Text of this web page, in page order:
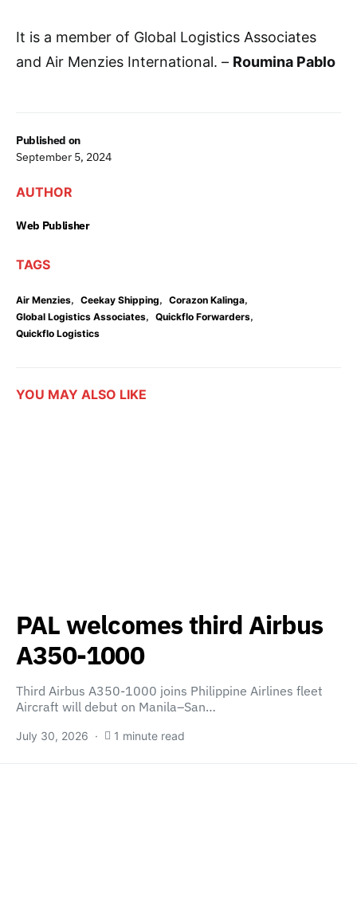
Published on
September 5, 2024
AUTHOR
Web Publisher
TAGS
Air Menzies, Ceekay Shipping, Corazon Kalinga,
Global Logistics Associates, Quickflo Forwarders,
Quickflo Logistics
It is a member of Global Logistics Associates
and Air Menzies International. – Roumina Pablo
YOU MAY ALSO LIKE
PAL welcomes third Airbus
A350-1000
Third Airbus A350-1000 joins Philippine Airlines fleet
Aircraft will debut on Manila–San…
July 30, 2026 1 minute read